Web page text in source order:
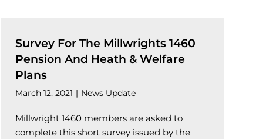
Survey For The Millwrights 1460
Pension And Heath & Welfare
Plans
March 12, 2021 | News Update
Millwright 1460 members are asked to
complete this short survey issued by the